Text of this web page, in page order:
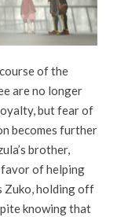
of the
are no longer
but fear of
becomes further
brother,
favor of helping
Zuko, holding off
knowing that